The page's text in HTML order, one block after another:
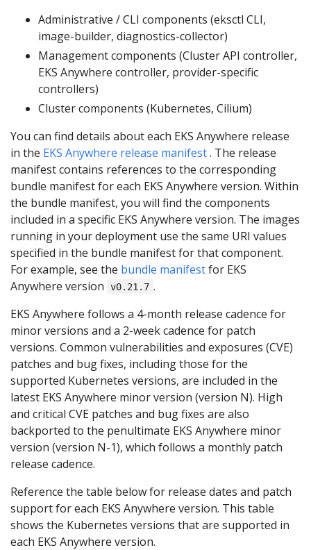
Administrative / CLI components (eksctl CLI,
image-builder, diagnostics-collector)
Management components (Cluster API controller,
EKS Anywhere controller, provider-specific
controllers)
Cluster components (Kubernetes, Cilium)
You can find details about each EKS Anywhere release
in the EKS Anywhere release manifest. The release
manifest contains references to the corresponding
bundle manifest for each EKS Anywhere version. Within
the bundle manifest, you will find the components
included in a specific EKS Anywhere version. The images
running in your deployment use the same URI values
specified in the bundle manifest for that component.
For example, see the bundle manifestfor EKS
Anywhere version
v0.21.7 .
EKS Anywhere follows a 4-month release cadence for
minor versions and a 2-week cadence for patch
versions. Common vulnerabilities and exposures (CVE)
patches and bug fixes, including those for the
supported Kubernetes versions, are included in the
latest EKS Anywhere minor version (version N). High
and critical CVE patches and bug fixes are also
backported to the penultimate EKS Anywhere minor
version (version N-1), which follows a monthly patch
release cadence.
Reference the table below for release dates and patch
support for each EKS Anywhere version. This table
shows the Kubernetes versions that are supported in
each EKS Anywhere version.